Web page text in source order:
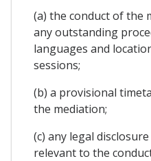
(a) the conduct of the
any outstanding
languages and
sessions;
(b) a provisional
the mediation;
(c) any legal
relevant to the